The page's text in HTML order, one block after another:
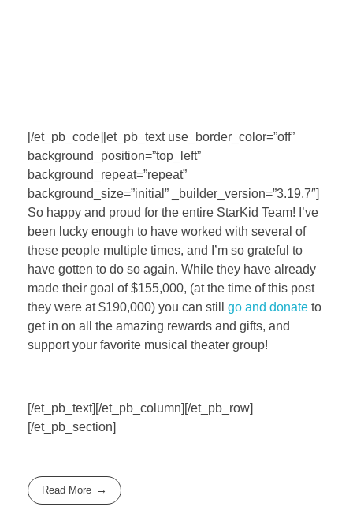
[/et_pb_code][et_pb_text use_border_color=”off”
background_position=”top_left”
background_repeat=”repeat”
background_size=”initial” _builder_version=”3.19.7″]
So happy and proud for the entire StarKid Team! I’ve
been lucky enough to have worked with several of
these people multiple times, and I’m so grateful to
have gotten to do so again. While they have already
made their goal of $155,000, (at the time of this post
they were at $190,000) you can still
go and donate to
get in on all the amazing rewards and gifts, and
support your favorite musical theater group!
[/et_pb_text][/et_pb_column][/et_pb_row]
[/et_pb_section]
Read More